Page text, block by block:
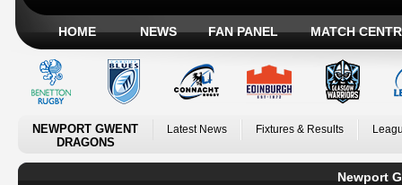
HOME NEWS FAN PANEL MATCH
NEWPORT GWENT
DRAGONS
Latest News Fixtures & Results
Newport